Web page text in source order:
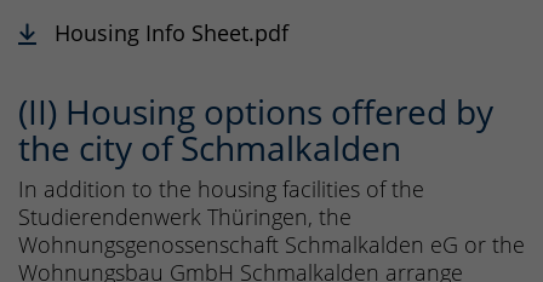
Housing Info Sheet.pdf
(II) Housing options offered by
the city of Schmalkalden
In addition to the housing facilities of the
Studierendenwerk Thüringen, the
Wohnungsgenossenschaft Schmalkalden eG or the
Wohnungsbau GmbH Schmalkalden arrange